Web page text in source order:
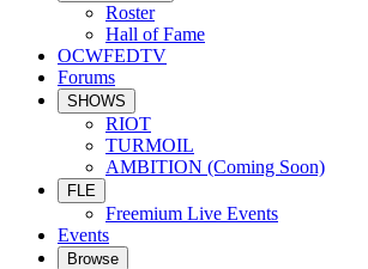
Roster
Hall of Fame
OCWFEDTV
Forums
SHOWS
RIOT
TURMOIL
AMBITION (Coming Soon)
FLE
Freemium Live Events
Events
Browse